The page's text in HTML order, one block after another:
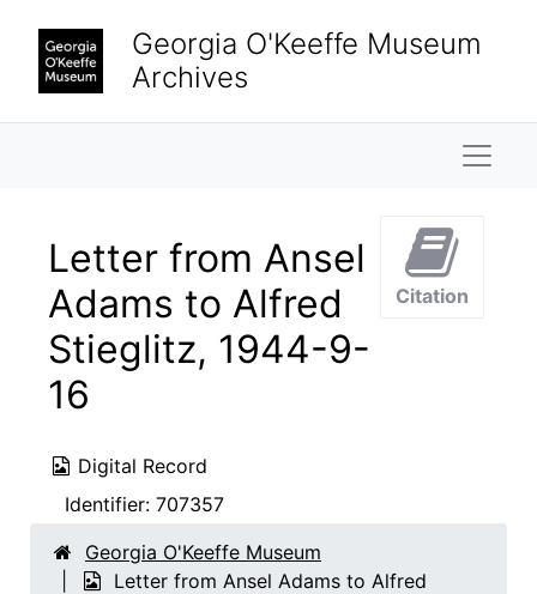
Georgia O'Keeffe Museum
Archives
Letter from Ansel
Adams to Alfred
Stieglitz, 1944-9-
16
Digital Record
Identifier: 707357
Citation
Georgia O'Keeffe Museum
Letter from Ansel Adams to Alfred